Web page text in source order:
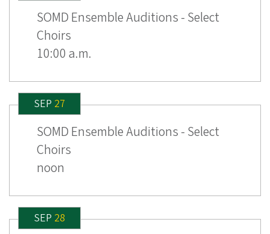
SOMD Ensemble Auditions - Select
Choirs
10:00 a.m.
SEP 27
SOMD Ensemble Auditions - Select
Choirs
noon
SEP 28